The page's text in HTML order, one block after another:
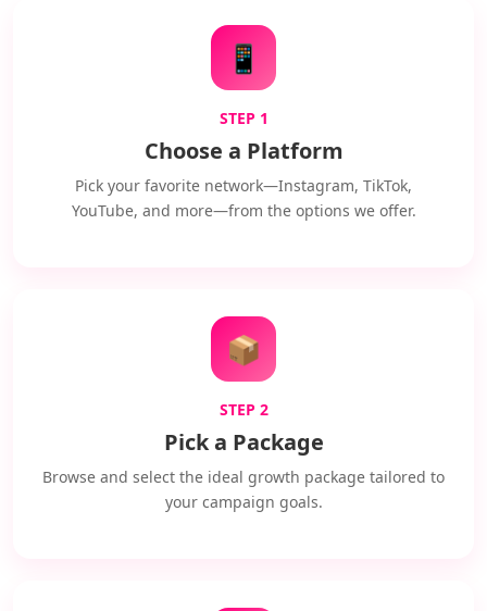
📱
STEP 1
Choose a Platform
Pick your favorite network—Instagram, TikTok,
YouTube, and more—from the options we offer.
📦
STEP 2
Pick a Package
Browse and select the ideal growth package tailored to
your campaign goals.